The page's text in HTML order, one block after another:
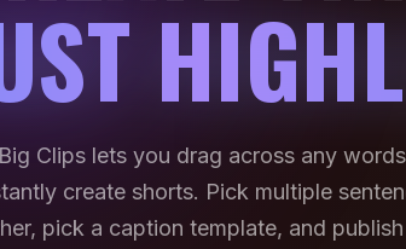
Clips lets you drag across any
create shorts. Pick multiple
pick a caption template, and